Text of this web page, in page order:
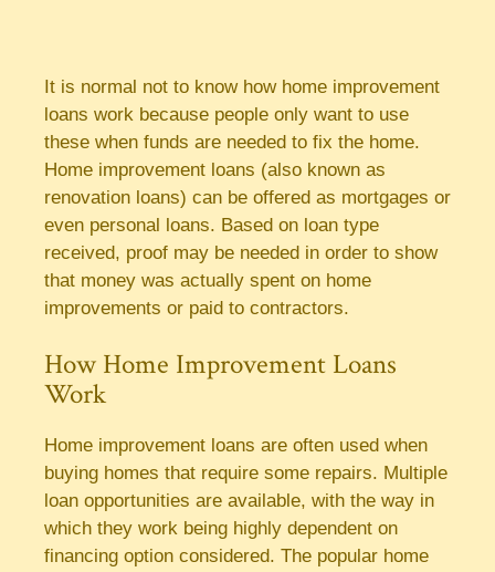
It is normal not to know how home improvement
loans work because people only want to use
these when funds are needed to fix the home.
Home improvement loans (also known as
renovation loans) can be offered as mortgages or
even personal loans. Based on loan type
received, proof may be needed in order to show
that money was actually spent on home
improvements or paid to contractors.
How Home Improvement Loans
Work
Home improvement loans are often used when
buying homes that require some repairs. Multiple
loan opportunities are available, with the way in
which they work being highly dependent on
financing option considered. The popular home